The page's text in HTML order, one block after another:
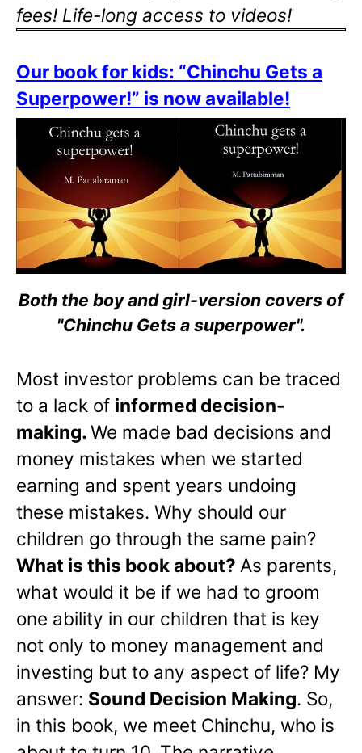
fees! Life-long access to videos!
Our book for kids: “Chinchu Gets a
Superpower!” is now available!
Both the boy and girl-version covers of
"Chinchu Gets a superpower".
Most investor problems can be traced
to a lack of informed decision-
making.We made bad decisions and
money mistakes when we started
earning and spent years undoing
these mistakes. Why should our
children go through the same pain?
What is this book about? As parents,
what would it be if we had to groom
one ability in our children that is key
not only to money management and
investing but to any aspect of life? My
answer: Sound Decision Making. So,
in this book, we meet Chinchu, who is